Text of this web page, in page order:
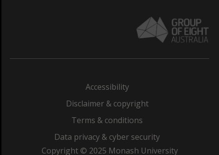
Accessibility
Disclaimer & copyright
Terms & conditions
Data privacy & cyber security
Copyright © 2025 Monash University